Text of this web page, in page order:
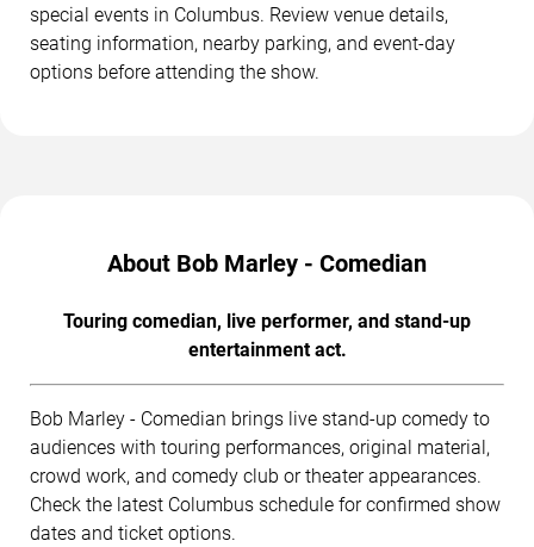
special events in Columbus. Review venue details,
seating information, nearby parking, and event-day
options before attending the show.
About Bob Marley - Comedian
Touring comedian, live performer, and stand-up
entertainment act.
Bob Marley - Comedian brings live stand-up comedy to
audiences with touring performances, original material,
crowd work, and comedy club or theater appearances.
Check the latest Columbus schedule for confirmed show
dates and ticket options.